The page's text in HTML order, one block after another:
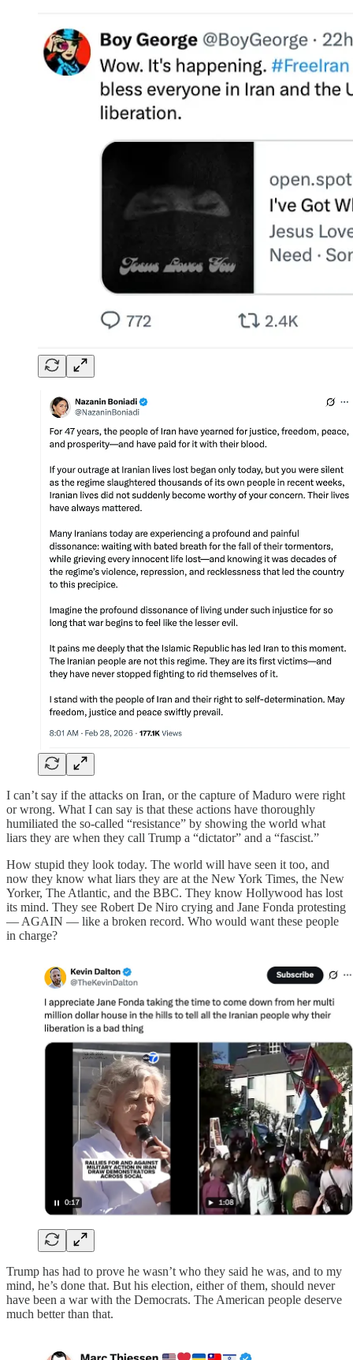
I can’t say if the attacks on Iran, or the capture of Maduro were right
or wrong. What I can say is that these actions have thoroughly
humiliated the so-called “resistance” by showing the world what
liars they are when they call Trump a “dictator” and a “fascist.”
How stupid they look today. The world will have seen it too, and
now they know what liars they are at the New York Times, the New
Yorker, The Atlantic, and the BBC. They know Hollywood has lost
its mind. They see Robert De Niro crying and Jane Fonda protesting
— AGAIN — like a broken record. Who would want these people
in charge?
Trump has had to prove he wasn’t who they said he was, and to my
mind, he’s done that. But his election, either of them, should never
have been a war with the Democrats. The American people deserve
much better than that.